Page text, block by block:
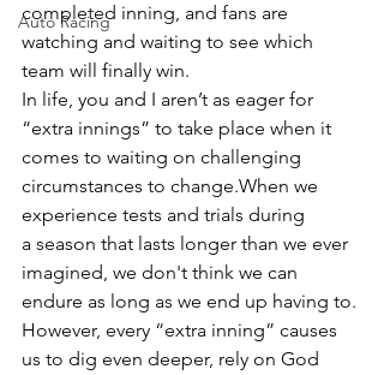
Auto Racing
completed inning, and fans are
watching and waiting to see which
team will finally win.
In life, you and I aren’t as eager for
“extra innings” to take place when it
comes to waiting on challenging
circumstances to change.When we
experience tests and trials during
a season that lasts longer than we ever
imagined, we don't think we can
endure as long as we end up having to.
However, every “extra inning” causes
us to dig even deeper, rely on God